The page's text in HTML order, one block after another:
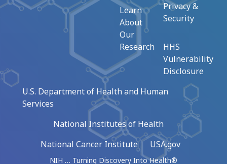
Learn
About
Our
Research
Privacy &
Security
HHS
Vulnerability
Disclosure
U.S. Department of Health and Human
Services
National Institutes of Health
National Cancer Institute
USA.gov
NIH … Turning Discovery Into Health®